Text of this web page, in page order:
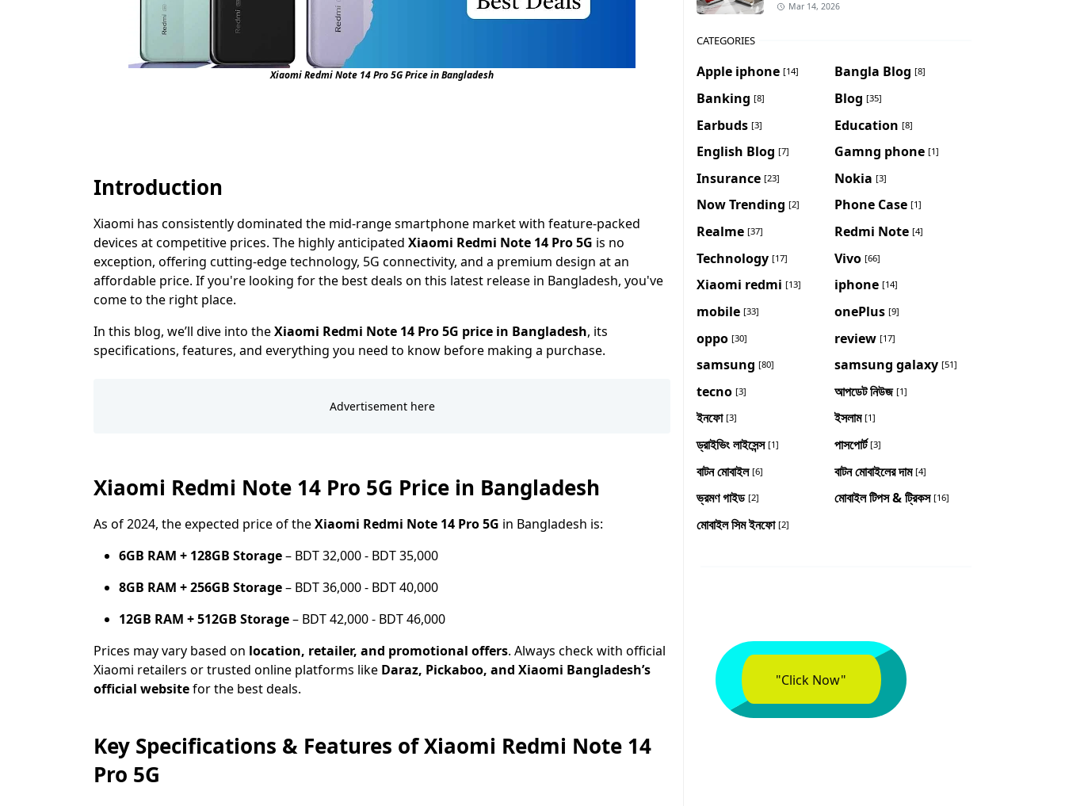
Xiaomi Redmi Note 14 Pro 5G Price in Bangladesh
Introduction
Xiaomi has consistently dominated the mid-range smartphone market with feature-packed
devices at competitive prices. The highly anticipated Xiaomi Redmi Note 14 Pro 5G is no
exception, offering cutting-edge technology, 5G connectivity, and a premium design at an
affordable price. If you're looking for the best deals on this latest release in Bangladesh, you've
come to the right place.
In this blog, we’ll dive into theXiaomi Redmi Note 14 Pro 5G price in Bangladesh, its
specifications, features, and everything you need to know before making a purchase.
Xiaomi Redmi Note 14 Pro 5G Price in Bangladesh
As of 2024, the expected price of theXiaomi Redmi Note 14 Pro 5G in Bangladesh is:
6GB RAM + 128GB Storage– BDT 32,000 - BDT 35,000
8GB RAM + 256GB Storage– BDT 36,000 - BDT 40,000
12GB RAM + 512GB Storage– BDT 42,000 - BDT 46,000
Prices may vary based on location, retailer, and promotional offers. Always check with official
Xiaomi retailers or trusted online platforms like Daraz, Pickaboo, and Xiaomi Bangladesh’s
official websitefor the best deals.
Key Specifications & Features of Xiaomi Redmi Note 14
Pro 5G
Mar 14, 2026
CATEGORIES
Apple iphone [14] Bangla Blog [8]
Banking [8] Blog [35]
Earbuds [3] Education [8]
English Blog [7] Gamng phone [1]
Insurance [23] Nokia [3]
Now Trending [2] Phone Case [1]
Realme [37] Redmi Note [4]
Technology [17] Vivo [66]
Xiaomi redmi [13] iphone [14]
mobile [33] onePlus [9]
oppo [30] review [17]
samsung [80] samsung galaxy [51]
tecno [3] আপডেট নিউজ [1]
ইনফো [3] ইসলাম [1]
ড্রাইভিং লাইসেন্স [1] পাসপোর্ট [3]
বাটন মোবাইল [6] বাটন মোবাইলের দাম [4]
ভ্রমণ গাইড [2] মোবাইল টিপস & ট্রিকস [16]
মোবাইল সিম ইনফো [2]